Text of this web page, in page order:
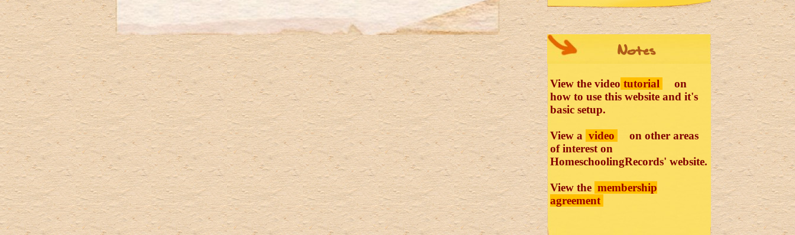
Notes
View the video tutorial
on
how to use this website and it's
basic setup.
View a video
on other areas
of interest on
HomeschoolingRecords' website.
View the membership
agreement